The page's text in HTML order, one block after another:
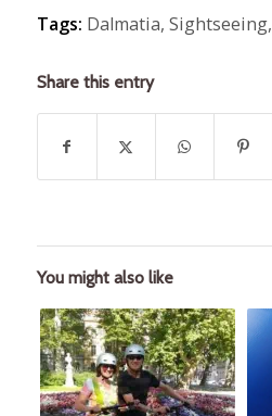
Tags: Dalmatia, Sightseeing,
Share this entry
You might also like